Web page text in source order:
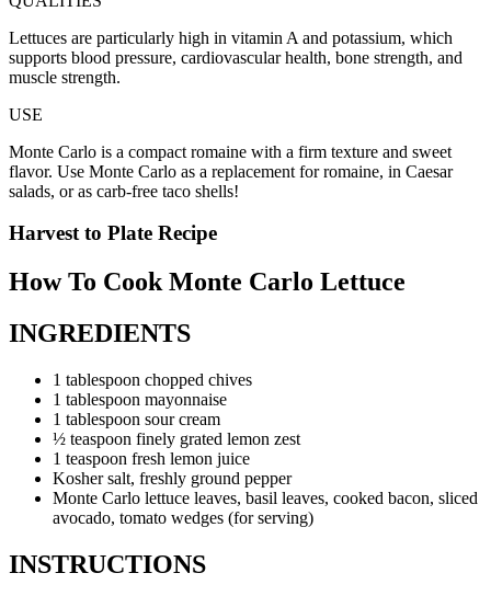
Lettuces are particularly high in vitamin A and potassium, which
supports blood pressure, cardiovascular health, bone strength, and
muscle strength.
USE
Monte Carlo is a compact romaine with a firm texture and sweet
flavor. Use Monte Carlo as a replacement for romaine, in Caesar
salads, or as carb-free taco shells!
Harvest to Plate Recipe
How To Cook Monte Carlo Lettuce
INGREDIENTS
1 tablespoon chopped chives
1 tablespoon mayonnaise
1 tablespoon sour cream
½ teaspoon finely grated lemon zest
1 teaspoon fresh lemon juice
Kosher salt, freshly ground pepper
Monte Carlo lettuce leaves, basil leaves, cooked bacon, sliced
avocado, tomato wedges (for serving)
INSTRUCTIONS